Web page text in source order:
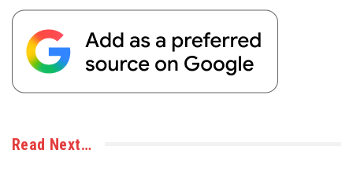
Read Next…